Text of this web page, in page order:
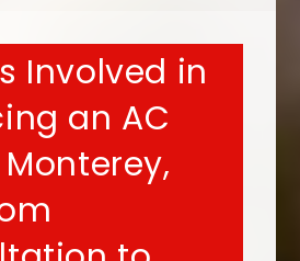
Involved in
an AC